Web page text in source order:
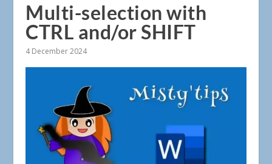
Multi-selection with
CTRL and/or SHIFT
4 December 2024